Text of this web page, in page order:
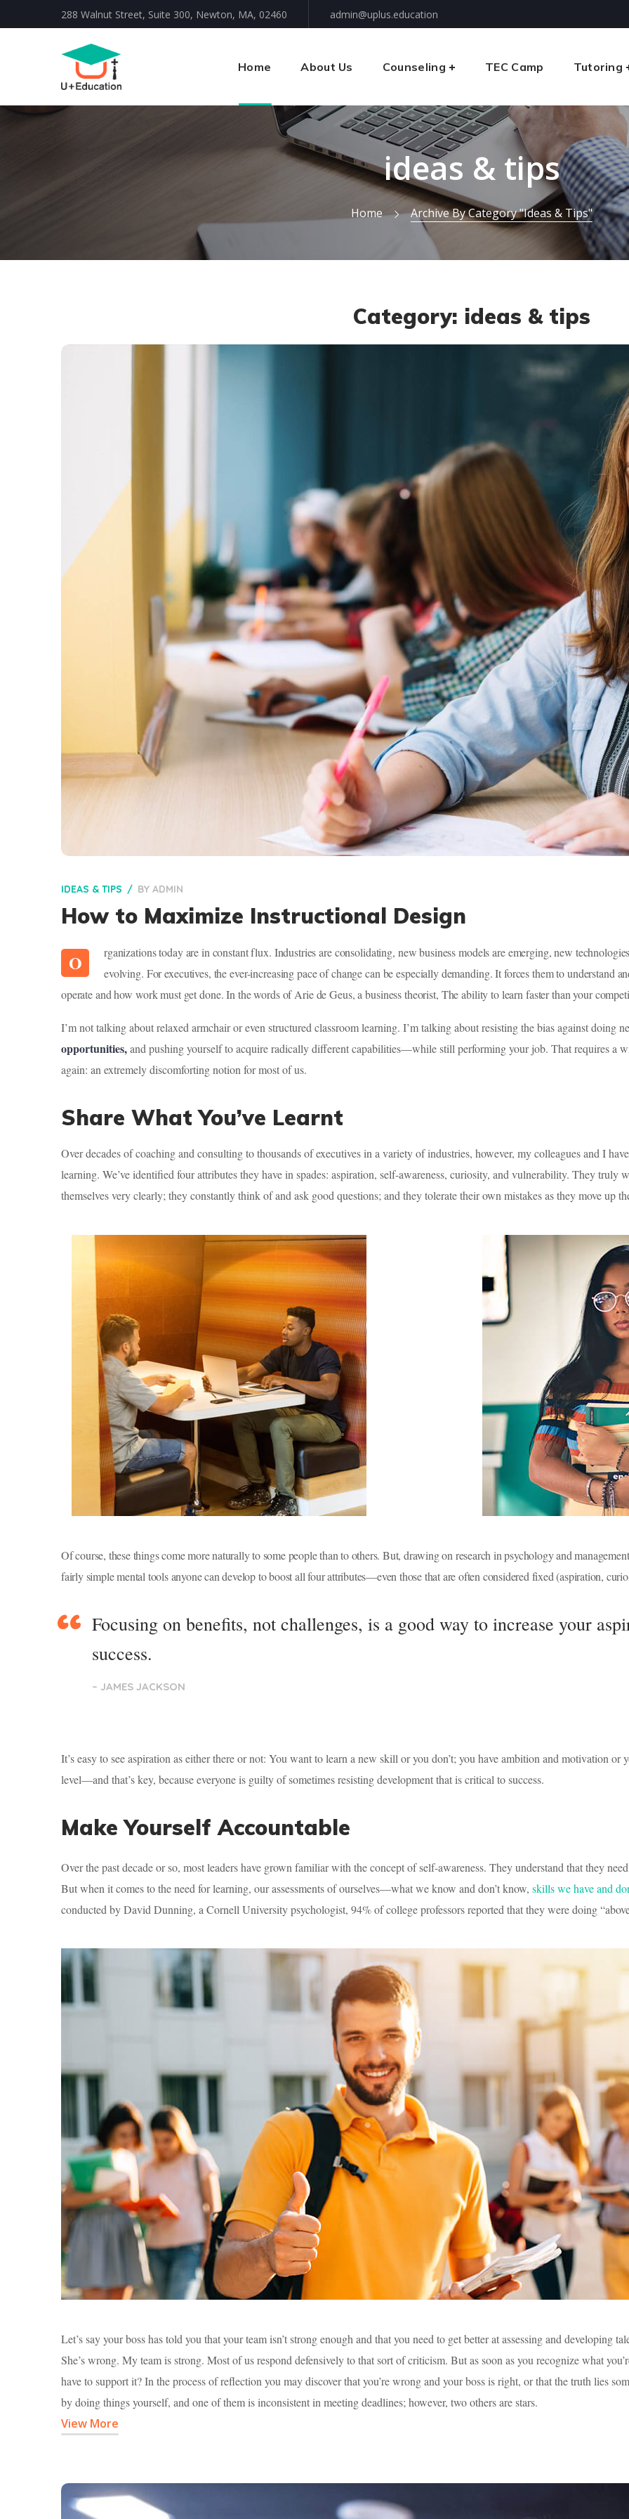
288 Walnut Street, Suite 300, Newton, MA, 02460 admin@uplus.education
Home About Us Counseling TEC Camp Tutoring
ideas & tips
Home Archive By Category "ideas & Tips"
Category: ideas & tips
IDEAS & TIPS BY ADMIN
How to Maximize Instructional Design
O
rganizations today are in constant flux. Industries are consolidating, new business models are emerging, new
evolving. For executives, the ever-increasing pace of change can be especially demanding. It forces them to understand
operate and how work must get done. In the words of Arie de Geus, a business theorist, The ability to learn faster than your
I’m not talking about relaxed armchair or even structured classroom learning. I’m talking about resisting the bias against doing
opportunities,and pushing yourself to acquire radically different capabilities—while still performing your job. That requires a
again: an extremely discomforting notion for most of us.
Share What You’ve Learnt
Over decades of coaching and consulting to thousands of executives in a variety of industries, however, my colleagues and I
learning. We’ve identified four attributes they have in spades: aspiration, self-awareness, curiosity, and vulnerability. They truly
themselves very clearly; they constantly think of and ask good questions; and they tolerate their own mistakes as they move up
Of course, these things come more naturally to some people than to others. But, drawing on research in psychology and
fairly simple mental tools anyone can develop to boost all four attributes—even those that are often considered fixed (aspiration,
Focusing on benefits, not challenges, is a good way to increase your
success.
– JAMES JACKSON
It’s easy to see aspiration as either there or not: You want to learn a new skill or you don’t; you have ambition and motivation
level—and that’s key, because everyone is guilty of sometimes resisting development that is critical to success.
Make Yourself Accountable
Over the past decade or so, most leaders have grown familiar with the concept of self-awareness. They understand that they
But when it comes to the need for learning, our assessments of ourselves—what we know and don’t know, skills we have and
conducted by David Dunning, a Cornell University psychologist, 94% of college professors reported that they were doing
Let’s say your boss has told you that your team isn’t strong enough and that you need to get better at assessing and
She’s wrong. My team is strong. Most of us respond defensively to that sort of criticism. But as soon as you recognize what
have to support it? In the process of reflection you may discover that you’re wrong and your boss is right, or that the truth lies
by doing things yourself, and one of them is inconsistent in meeting deadlines; however, two others are stars.
View More